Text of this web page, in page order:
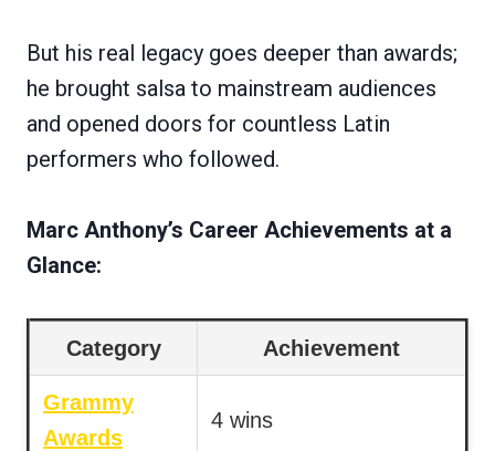
But his real legacy goes deeper than awards;
he brought salsa to mainstream audiences
and opened doors for countless Latin
performers who followed.
Marc Anthony’s Career Achievements at a
Glance:
Category Achievement
Grammy
Awards
4 wins